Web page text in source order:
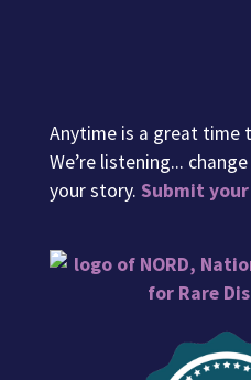
Anytime is a great time
We’re listening...
your story. Submit